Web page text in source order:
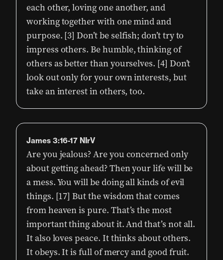
each other, loving one another, and
working together with one mind and
purpose. [3] Don’t be selfish; don’t try to
impress others. Be humble, thinking of
others as better than yourselves. [4] Don’t
look out only for your own interests, but
take an interest in others, too.
James 3:16-17 NIrV
Are you jealous? Are you concerned only
about getting ahead? Then your life will be
a mess. You will be doing all kinds of evil
things. [17] But the wisdom that comes
from heaven is pure. That’s the most
important thing about it. And that’s not all.
It also loves peace. It thinks about others.
It obeys. It is full of mercy and good fruit.